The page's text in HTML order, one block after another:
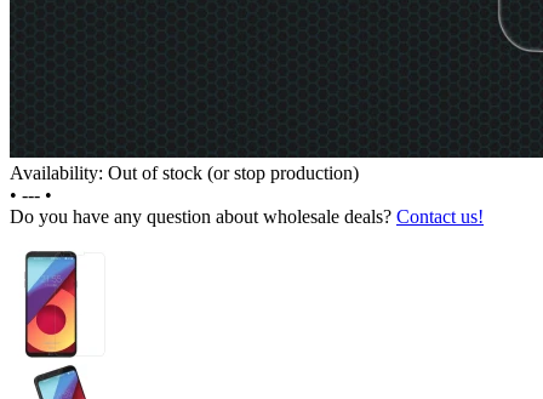
Availability: Out of stock (or stop production)
• --- •
Do you have any question about wholesale deals? Contact us!